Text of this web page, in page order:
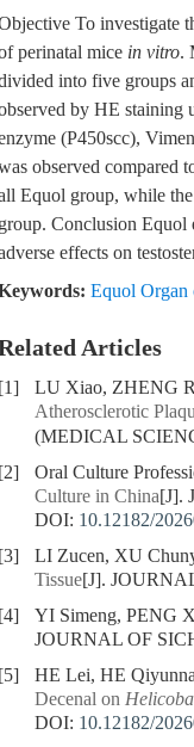
To investigate
perinatal mice in vitro.
into five groups
by HE staining
(P450scc),
observed compared
Equol group, while
Conclusion Equol
effects on
Equol Organ
Articles
[1] LU Xiao, ZHENG
Atherosclerotic
(MEDICAL
[2]
Oral Culture
Culture in China[J].
DOI: 10.12182/
[3]
LI Zucen, XU
Tissue[J].
[4]
YI Simeng, PENG
JOURNAL OF
[5]
HE Lei, HE
Decenal on
DOI: 10.12182/